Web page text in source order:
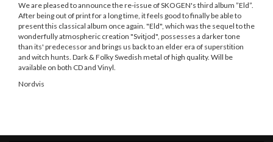
We are pleased to announce the re-issue of SKOGEN's third album ”Eld”.
After being out of print for a long time, it feels good to finally be able to
present this classical album once again. "Eld", which was the sequel to the
wonderfully atmospheric creation "Svitjod", possesses a darker tone
than its' predecessor and brings us back to an elder era of superstition
and witch hunts. Dark & Folky Swedish metal of high quality. Will be
available on both CD and Vinyl.
Nordvis